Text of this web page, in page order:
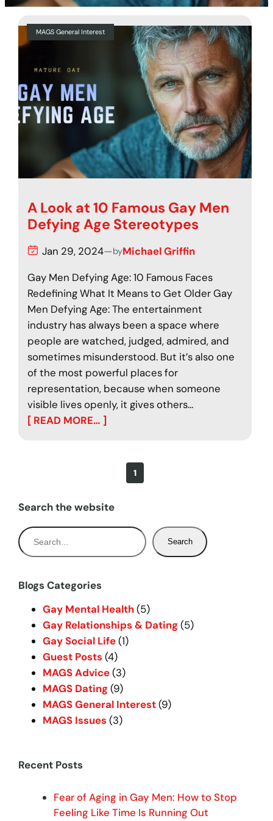
MAGS General Interest
A Look at 10 Famous Gay Men
Defying Age Stereotypes
Jan 29, 2024—byMichael Griffin
Gay Men Defying Age: 10 Famous Faces
Redefining What It Means to Get Older Gay
Men Defying Age: The entertainment
industry has always been a space where
people are watched, judged, admired, and
sometimes misunderstood. But it’s also one
of the most powerful places for
representation, because when someone
visible lives openly, it gives others…
[ READ MORE… ]
1
Search the website
S
e
r
Search
Blogs Categories
Gay Mental Health(5)
Gay Relationships & Dating(5)
Gay Social Life(1)
Guest Posts (4)
MAGS Advice(3)
MAGS Dating(9)
MAGS General Interest(9)
MAGS Issues (3)
Recent Posts
Fear of Aging in Gay Men: How to Stop
Feeling Like Time Is Running Out